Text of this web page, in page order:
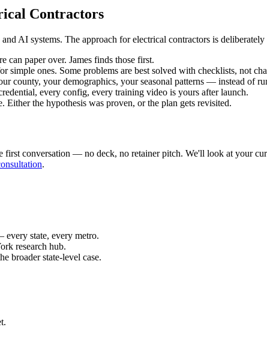
Contractors
AI systems. The approach for electrical contractors is
can paper over. James finds those first.
ones. Some problems are best solved with checklists, not
county, your demographics, your seasonal patterns — instead of
every config, every training video is yours after launch.
Either the hypothesis was proven, or the plan gets revisited.
conversation — no deck, no retainer pitch. We'll look at your
.
every state, every metro.
research hub.
broader state-level case.